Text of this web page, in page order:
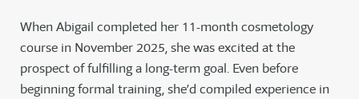
When Abigail completed her 11-month cosmetology
course in November 2025, she was excited at the
prospect of fulfilling a long-term goal. Even before
beginning formal training, she’d compiled experience in